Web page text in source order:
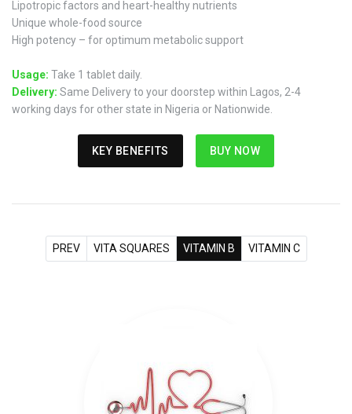
Lipotropic factors and heart-healthy nutrients
Unique whole-food source
High potency – for optimum metabolic support
Usage: Take 1 tablet daily.
Delivery: Same Delivery to your doorstep within Lagos, 2-4
working days for other state in Nigeria or Nationwide.
KEY BENEFITS BUY NOW
PREV VITA SQUARES VITAMIN B VITAMIN C